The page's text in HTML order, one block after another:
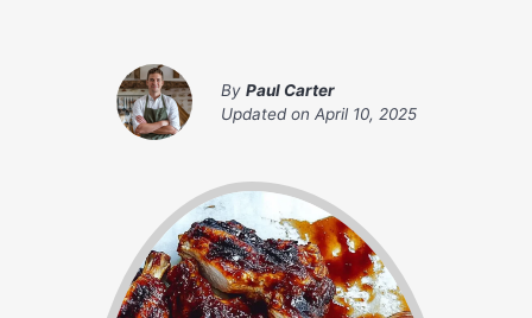
By Paul Carter
Updated on April 10, 2025